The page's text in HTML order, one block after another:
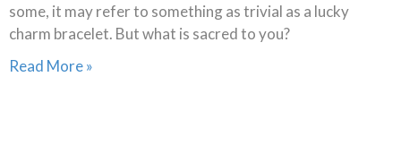
some, it may refer to something as trivial as a lucky
charm bracelet. But what is sacred to you?
Read More »